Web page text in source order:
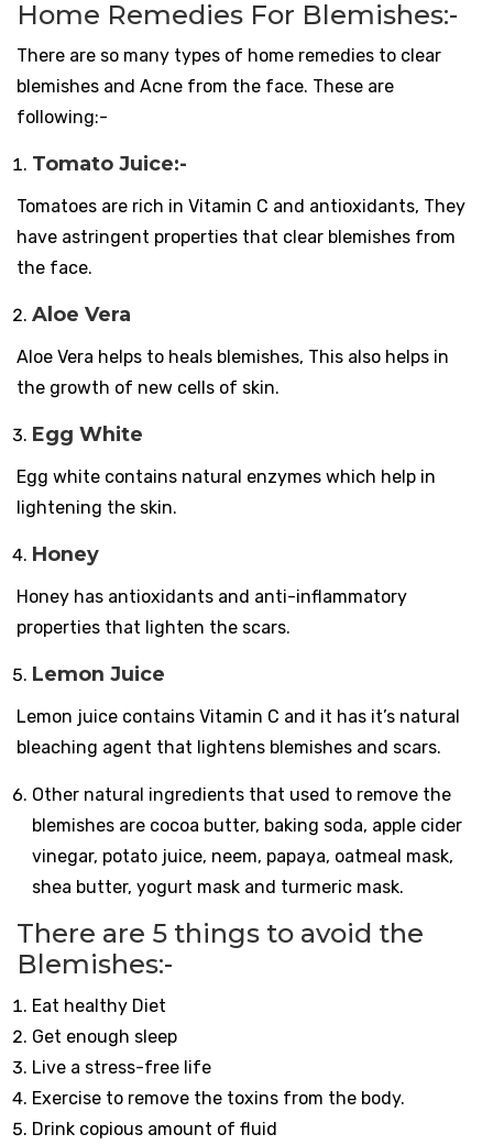
Home Remedies For Blemishes:-
There are so many types of home remedies to clear
blemishes and Acne from the face. These are
following:-
Tomato Juice:-
Tomatoes are rich in Vitamin C and antioxidants, They
have astringent properties that clear blemishes from
the face.
Aloe Vera
Aloe Vera helps to heals blemishes, This also helps in
the growth of new cells of skin.
Egg White
Egg white contains natural enzymes which help in
lightening the skin.
Honey
Honey has antioxidants and anti-inflammatory
properties that lighten the scars.
Lemon Juice
Lemon juice contains Vitamin C and it has it’s natural
bleaching agent that lightens blemishes and scars.
Other natural ingredients that used to remove the
blemishes are cocoa butter, baking soda, apple cider
vinegar, potato juice, neem, papaya, oatmeal mask,
shea butter, yogurt mask and turmeric mask.
There are 5 things to avoid the
Blemishes:-
Eat healthy Diet
Get enough sleep
Live a stress-free life
Exercise to remove the toxins from the body.
Drink copious amount of fluid